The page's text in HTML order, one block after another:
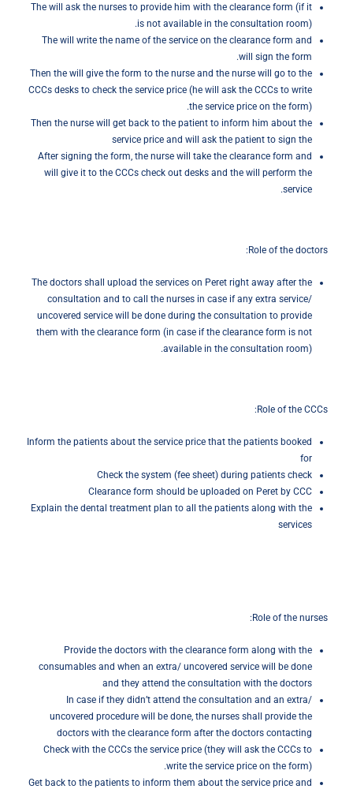
The will ask the nurses to provide him with the clearance form (if it
is not available in the consultation room).
The will write the name of the service on the clearance form and
will sign the form.
Then the will give the form to the nurse and the nurse will go to the
CCCs desks to check the service price (he will ask the CCCs to write
the service price on the form).
Then the nurse will get back to the patient to inform him about the
service price and will ask the patient to sign the
After signing the form, the nurse will take the clearance form and
will give it to the CCCs check out desks and the will perform the
service.
Role of the doctors:
The doctors shall upload the services on Peret right away after the
consultation and to call the nurses in case if any extra service/
uncovered service will be done during the consultation to provide
them with the clearance form (in case if the clearance form is not
available in the consultation room).
Role of the CCCs:
Inform the patients about the service price that the patients booked
for
Check the system (fee sheet) during patients check
Clearance form should be uploaded on Peret by CCC
Explain the dental treatment plan to all the patients along with the
services
Role of the nurses:
Provide the doctors with the clearance form along with the
consumables and when an extra/ uncovered service will be done
and they attend the consultation with the doctors
In case if they didn’t attend the consultation and an extra/
uncovered procedure will be done, the nurses shall provide the
doctors with the clearance form after the doctors contacting
Check with the CCCs the service price (they will ask the CCCs to
write the service price on the form).
Get back to the patients to inform them about the service price and